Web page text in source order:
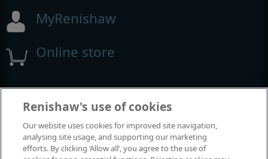
MyRenishaw
Online store
Events and exhibitions
View all events and exhibitions
Renishaw's use of cookies
Our website uses cookies for improved site navigation,
analysing site usage, and supporting our marketing
efforts. By clicking ‘Allow all’, you agree to the use of